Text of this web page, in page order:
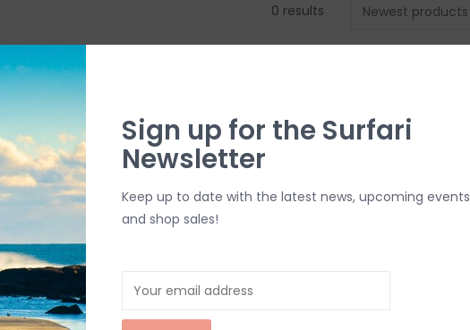
0 results
Sign up for the Surfari
Newsletter
Keep up to date with the latest news, upcoming events
and shop sales!